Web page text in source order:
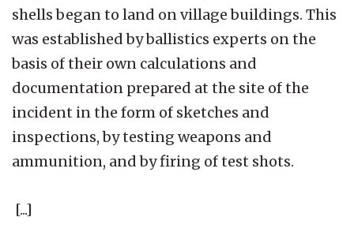
shells began to land on village buildings. This
was established by ballistics experts on the
basis of their own calculations and
documentation prepared at the site of the
incident in the form of sketches and
inspections, by testing weapons and
ammunition, and by firing of test shots.
[...]